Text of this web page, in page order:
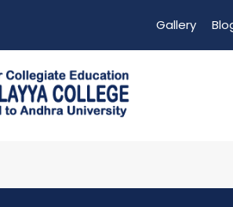
Gallery